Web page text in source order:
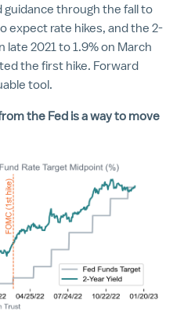
through the fall to
expect rate hikes, and the 2-
late 2021 to 1.9% on March
the first hike. Forward
tool.
the Fed is a way to move